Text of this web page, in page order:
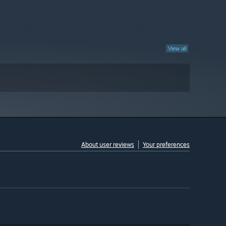
View all
About user reviews Your preferences